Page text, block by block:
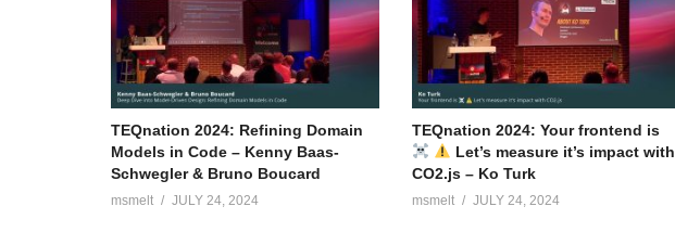
TEQnation 2024: Refining Domain
Models in Code – Kenny Baas-
Schwegler & Bruno Boucard
msmelt JULY 24, 2024
TEQnation 2024: Your frontend is
Let’s measure it’s impact with
CO2.js – Ko Turk
msmelt JULY 24, 2024